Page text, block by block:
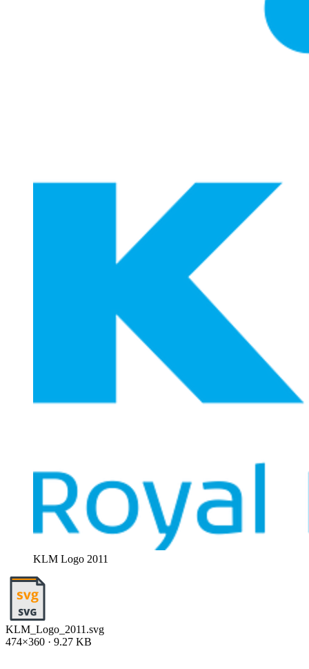
KLM Logo 2011
KLM_Logo_2011.svg
474×360 · 9.27 KB